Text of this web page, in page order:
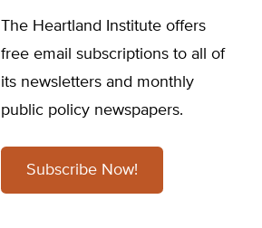
The Heartland Institute offers
free email subscriptions to all of
its newsletters and monthly
public policy newspapers.
Subscribe Now!